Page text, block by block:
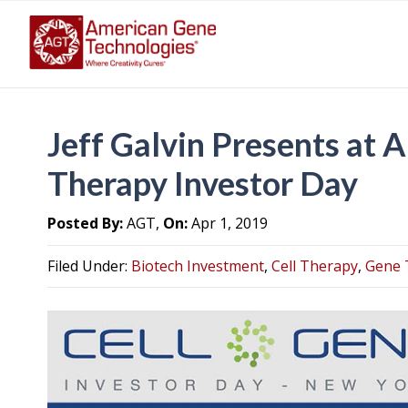
Jeff Galvin Presents at
Therapy Investor Day
Posted By:AGT, On:Apr 1, 2019
Filed Under: Biotech Investment,Cell Therapy,Gene